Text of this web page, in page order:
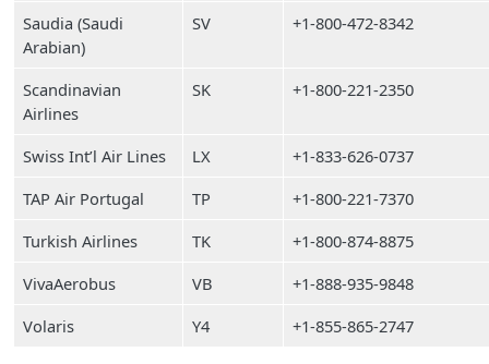
Saudia (Saudi
Arabian)
SV +1-800-472-8342
Scandinavian
Airlines
SK +1-800-221-2350
Swiss Int’l Air Lines LX
+1-833-626-0737
TAP Air Portugal
TP
+1-800-221-7370
Turkish Airlines
TK
+1-800-874-8875
VivaAerobus
VB
+1-888-935-9848
Volaris
Y4 +1-855-865-2747